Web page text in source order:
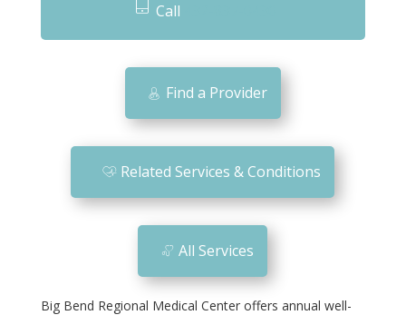
Big Bend Regional Medical Center offers annual well-
m
o
bi
le
ic
o
n
Call
Find a Provider
Related Services & Conditions
All Services